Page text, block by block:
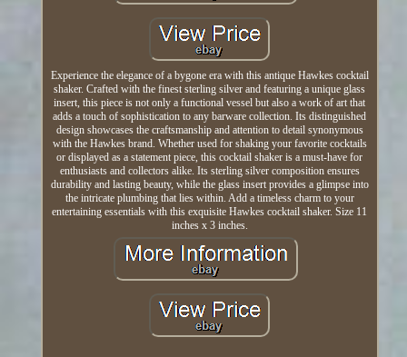
Experience the elegance of a bygone era with this antique Hawkes cocktail
shaker. Crafted with the finest sterling silver and featuring a unique glass
insert, this piece is not only a functional vessel but also a work of art that
adds a touch of sophistication to any barware collection. Its distinguished
design showcases the craftsmanship and attention to detail synonymous
with the Hawkes brand. Whether used for shaking your favorite cocktails
or displayed as a statement piece, this cocktail shaker is a must-have for
enthusiasts and collectors alike. Its sterling silver composition ensures
durability and lasting beauty, while the glass insert provides a glimpse into
the intricate plumbing that lies within. Add a timeless charm to your
entertaining essentials with this exquisite Hawkes cocktail shaker. Size 11
inches x 3 inches.